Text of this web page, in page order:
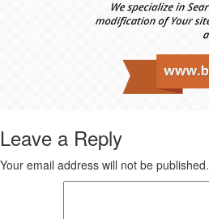
Leave a Reply
Your email address will not be published.